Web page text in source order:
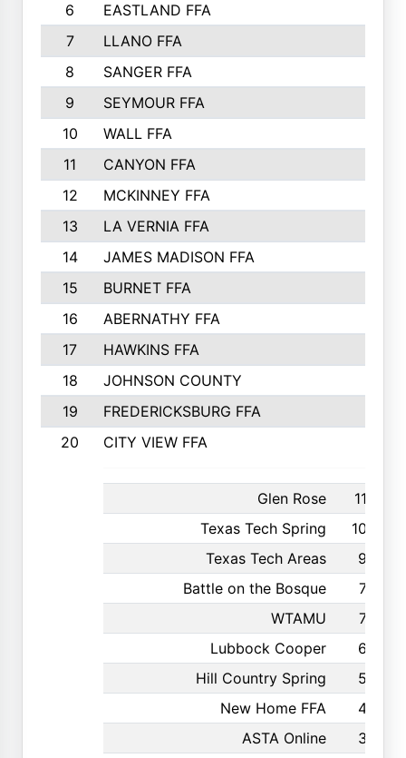
6
EASTLAND FFA
7
LLANO FFA
8
SANGER FFA
9
SEYMOUR FFA
10
WALL FFA
11
CANYON FFA
12
MCKINNEY FFA
13
LA VERNIA FFA
14
JAMES MADISON FFA
15
BURNET FFA
16
ABERNATHY FFA
17
HAWKINS FFA
18
JOHNSON COUNTY
19
FREDERICKSBURG FFA
20
CITY VIEW FFA
Glen Rose
110
Texas Tech Spring
105
Texas Tech Areas
92
Battle on the Bosque
70
WTAMU
70
Lubbock Cooper
62
Hill Country Spring
50
New Home FFA
43
ASTA Online
34